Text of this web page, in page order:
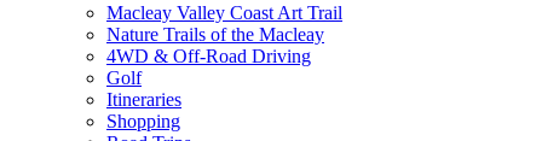
Macleay Valley Coast Art Trail
Nature Trails of the Macleay
4WD & Off-Road Driving
Golf
Itineraries
Shopping